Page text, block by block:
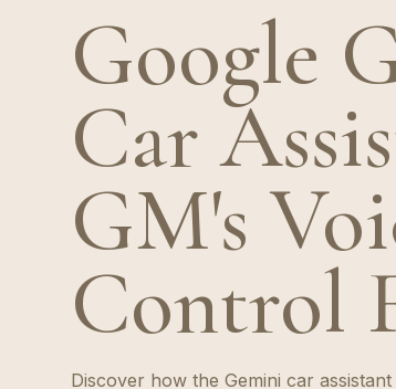
Google
Car
GM's
Control
Discover how the Gemini car